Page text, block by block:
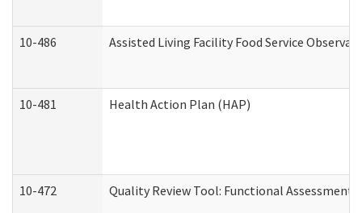
10-486 Assisted Living Facility Food Service
10-481 Health Action Plan (HAP)
10-472 Quality Review Tool: Functional